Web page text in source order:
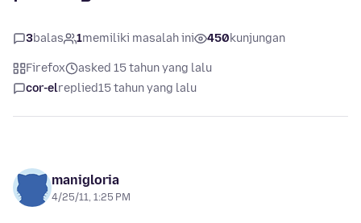
3balas 1memiliki masalah ini 450kunjungan
Firefox
asked 15 tahun yang lalu
cor-elreplied15 tahun yang lalu
manigloria
4/25/11, 1:25 PM